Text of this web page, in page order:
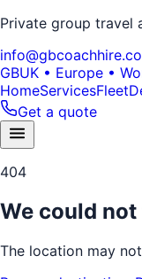
Private group travel
GBUK • Europe •
HomeServicesFleet
Get a quote
404
We could
The location may